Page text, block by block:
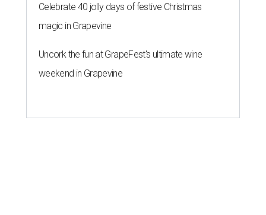
Celebrate 40 jolly days of festive Christmas
magic in Grapevine
Uncork the fun at GrapeFest's ultimate wine
weekend in Grapevine